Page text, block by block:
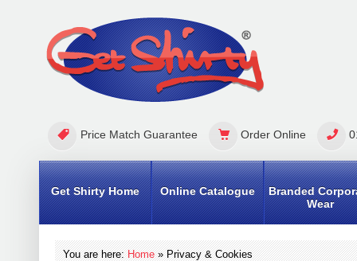
Price Match Guarantee Order Online
Get Shirty Home Online Catalogue
Branded
Wear
You are here:Home» Privacy & Cookies